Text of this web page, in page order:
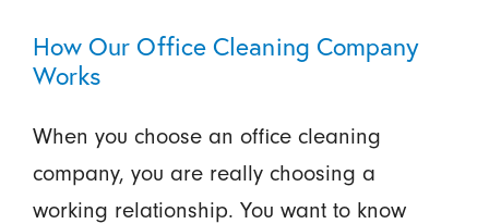
How Our Office Cleaning Company
Works
When you choose an office cleaning
company, you are really choosing a
working relationship. You want to know